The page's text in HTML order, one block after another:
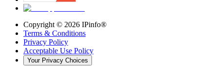
Copyright © 2026 IPinfo®
Terms & Conditions
Privacy Policy
Acceptable Use Policy
Your Privacy Choices